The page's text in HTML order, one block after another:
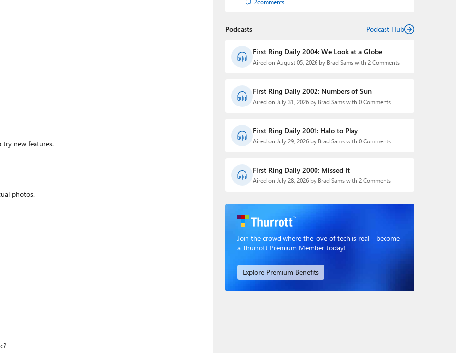
try new features.
photos.
2comments
Podcasts Podcast Hub
First Ring Daily 2004: We Look at a Globe
Aired on August 05, 2026 by Brad Sams with 2 Comments
First Ring Daily 2002: Numbers of Sun
Aired on July 31, 2026 by Brad Sams with 0 Comments
First Ring Daily 2001: Halo to Play
Aired on July 29, 2026 by Brad Sams with 0 Comments
First Ring Daily 2000: Missed It
Aired on July 28, 2026 by Brad Sams with 2 Comments
Join the crowd where the love of tech is real - become
a Thurrott Premium Member today!
Explore Premium Benefits